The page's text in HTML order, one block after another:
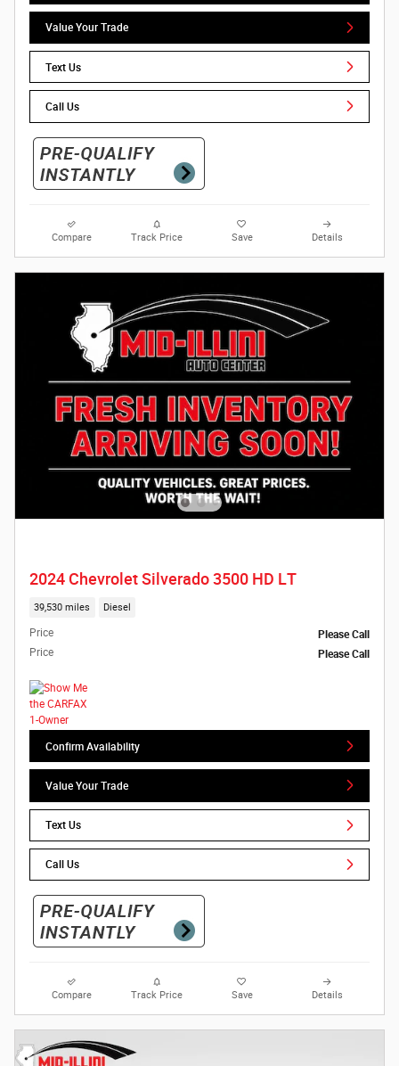
Value Your Trade
Text Us
Call Us
Compare Track Price Save Details
2024 Chevrolet Silverado 3500 HD LT
39,530 miles Diesel
Price
Please Call
Price
Please Call
Confirm Availability
Value Your Trade
Text Us
Call Us
Compare Track Price Save Details